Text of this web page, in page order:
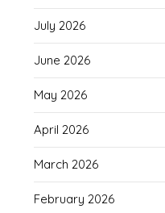
July 2026
June 2026
May 2026
April 2026
March 2026
February 2026